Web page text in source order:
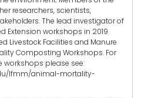
researchers, scientists,
The lead investigator of
Extension workshops in 2019
Livestock Facilities and Manure
Composting Workshops. For
please see:
lfmm/animal-mortality-